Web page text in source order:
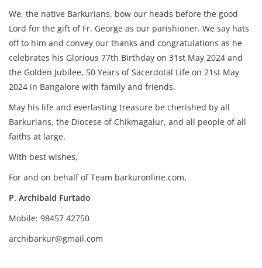
We, the native Barkurians, bow our heads before the good
Lord for the gift of Fr. George as our parishioner. We say hats
off to him and convey our thanks and congratulations as he
celebrates his Glorious 77th Birthday on 31st May 2024 and
the Golden Jubilee, 50 Years of Sacerdotal Life on 21st May
2024 in Bangalore with family and friends.
May his life and everlasting treasure be cherished by all
Barkurians, the Diocese of Chikmagalur, and all people of all
faiths at large.
With best wishes,
For and on behalf of Team barkuronline.com,
P. Archibald Furtado
Mobile: 98457 42750
archibarkur@gmail.com